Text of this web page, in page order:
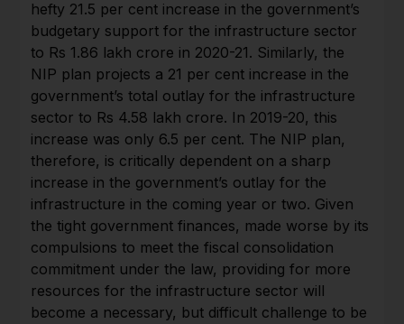
hefty 21.5 per cent increase in the government’s
budgetary support for the infrastructure sector
to Rs 1.86 lakh crore in 2020-21. Similarly, the
NIP plan projects a 21 per cent increase in the
government’s total outlay for the infrastructure
sector to Rs 4.58 lakh crore. In 2019-20, this
increase was only 6.5 per cent. The NIP plan,
therefore, is critically dependent on a sharp
increase in the government’s outlay for the
infrastructure in the coming year or two. Given
the tight government finances, made worse by its
compulsions to meet the fiscal consolidation
commitment under the law, providing for more
resources for the infrastructure sector will
become a necessary, but difficult challenge to be